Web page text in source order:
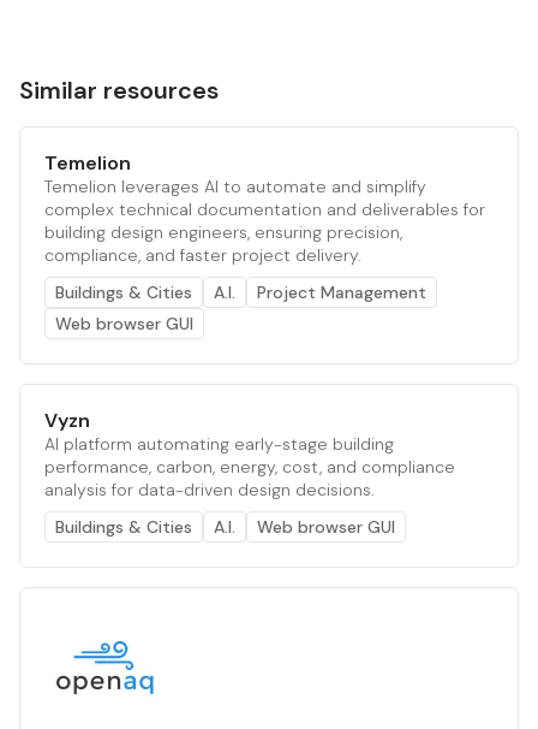
Similar resources
Temelion
Temelion leverages AI to automate and simplify
complex technical documentation and deliverables for
building design engineers, ensuring precision,
compliance, and faster project delivery.
Buildings & Cities
A.I.
Project Management
Web browser GUI
Vyzn
AI platform automating early-stage building
performance, carbon, energy, cost, and compliance
analysis for data-driven design decisions.
Buildings & Cities
A.I. Web browser GUI